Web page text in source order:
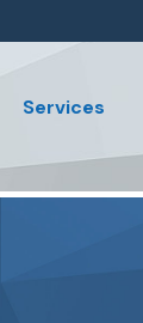
Services